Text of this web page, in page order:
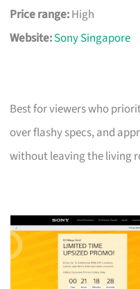
Price range:High
Website:Sony Singapore
Best for viewers who
over flashy specs, and
without leaving the living